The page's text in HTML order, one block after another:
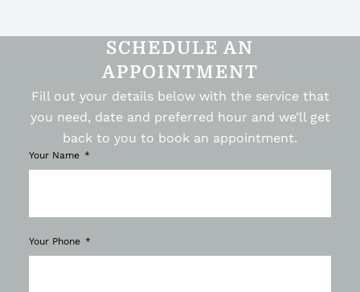
SCHEDULE AN
APPOINTMENT
Fill out your details below with the service that
you need, date and preferred hour and we’ll get
back to you to book an appointment.
Your Name
Your Phone